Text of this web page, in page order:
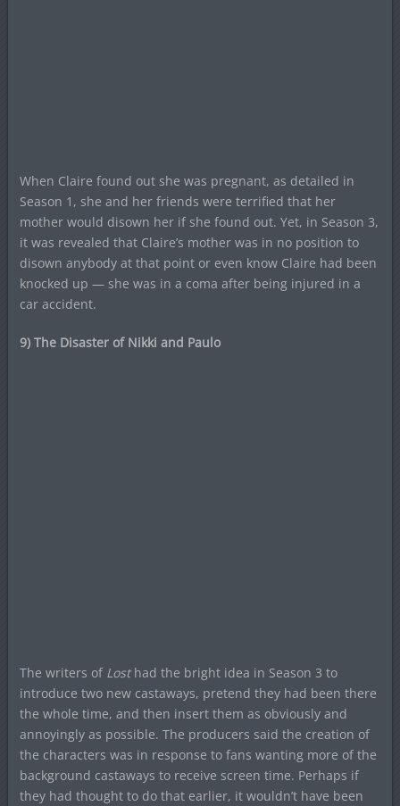
When Claire found out she was pregnant, as detailed in
Season 1, she and her friends were terrified that her
mother would disown her if she found out. Yet, in Season 3,
it was revealed that Claire’s mother was in no position to
disown anybody at that point or even know Claire had been
knocked up — she was in a coma after being injured in a
car accident.
9) The Disaster of Nikki and Paulo
The writers of Losthad the bright idea in Season 3 to
introduce two new castaways, pretend they had been there
the whole time, and then insert them as obviously and
annoyingly as possible. The producers said the creation of
the characters was in response to fans wanting more of the
background castaways to receive screen time. Perhaps if
they had thought to do that earlier, it wouldn’t have been